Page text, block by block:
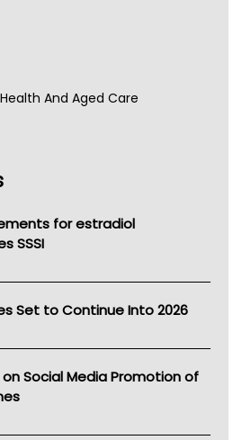
And Aged Care
for estradiol
SSSI
Set to Continue Into 2026
on Social Media Promotion of